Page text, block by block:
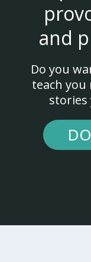
and
Do you
teach
stories